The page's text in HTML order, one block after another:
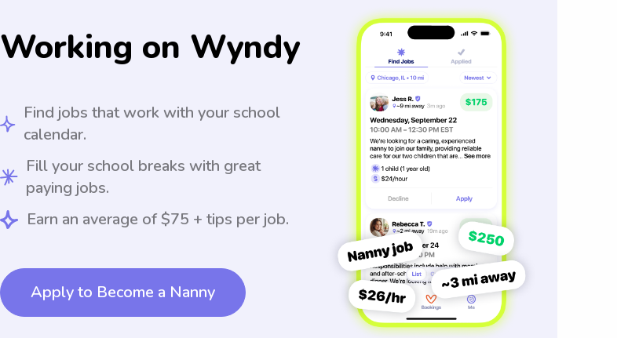
Working on Wyndy
Find jobs that work with your school
calendar.
Fill your school breaks with great
paying jobs.
Earn an average of $75 + tips per job.
Apply to Become a Nanny